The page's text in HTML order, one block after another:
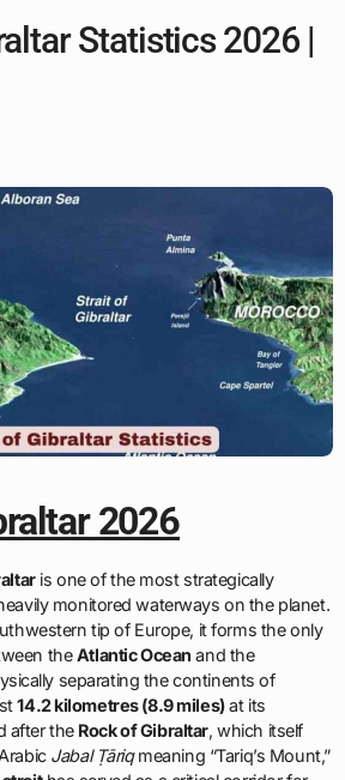
Statistics 2026 |
2026
is one of the most strategically
monitored waterways on the planet.
tip of Europe, it forms the only
theAtlantic Ocean and the
separating the continents of
14.2 kilometres (8.9 miles)at its
after the Rock of Gibraltar, which itself
Jabal Ṭāriqmeaning “Tariq’s Mount,”